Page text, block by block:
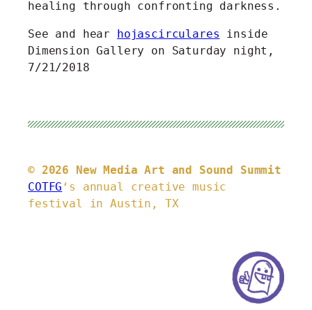
healing through confronting darkness.
See and hear hojascirculares inside
Dimension Gallery on Saturday night,
7/21/2018
© 2026 New Media Art and Sound Summit
COTFG ‘s annual creative music
festival in Austin, TX